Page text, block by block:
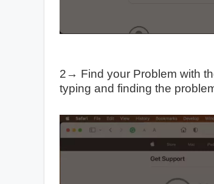
2→ Find your Problem with
typing and finding the